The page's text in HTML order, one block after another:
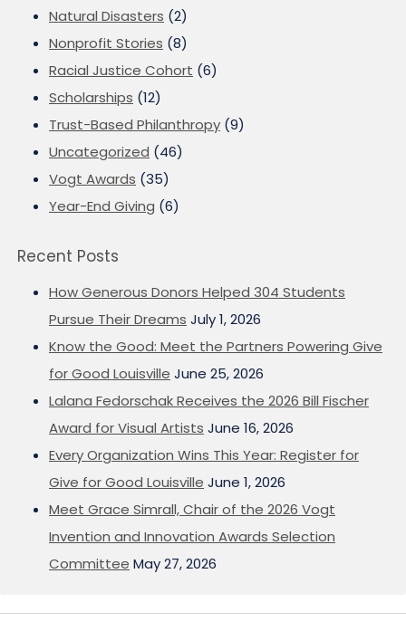
Natural Disasters (2)
Nonprofit Stories (8)
Racial Justice Cohort (6)
Scholarships (12)
Trust-Based Philanthropy (9)
Uncategorized (46)
Vogt Awards (35)
Year-End Giving (6)
Recent Posts
How Generous Donors Helped 304 Students
Pursue Their Dreams July 1, 2026
Know the Good: Meet the Partners Powering Give
for Good Louisville June 25, 2026
Lalana Fedorschak Receives the 2026 Bill Fischer
Award for Visual Artists June 16, 2026
Every Organization Wins This Year: Register for
Give for Good Louisville June 1, 2026
Meet Grace Simrall, Chair of the 2026 Vogt
Invention and Innovation Awards Selection
Committee May 27, 2026